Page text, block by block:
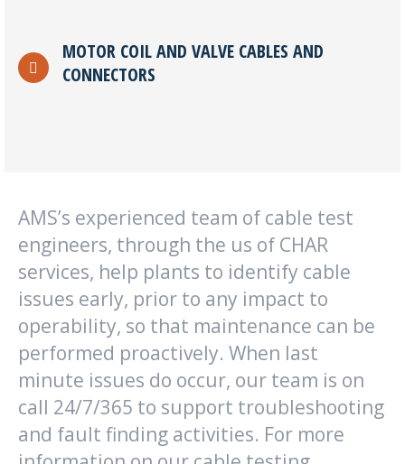
MOTOR COIL AND VALVE CABLES AND
CONNECTORS
AMS’s experienced team of cable test
engineers, through the us of CHAR
services, help plants to identify cable
issues early, prior to any impact to
operability, so that maintenance can be
performed proactively. When last
minute issues do occur, our team is on
call 24/7/365 to support troubleshooting
and fault finding activities. For more